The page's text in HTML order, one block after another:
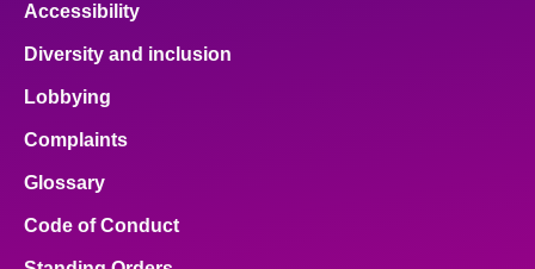
Accessibility
Diversity and inclusion
Lobbying
Complaints
Glossary
Code of Conduct